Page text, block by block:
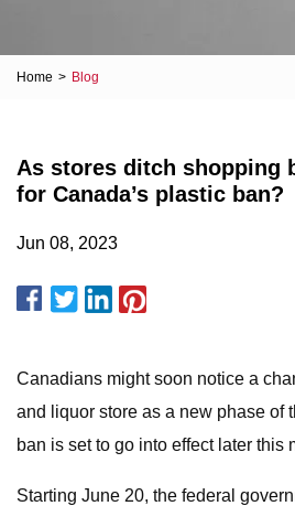
Home > Blog
As stores ditch shopping
for Canada’s plastic ban?
Jun 08, 2023
Canadians might soon notice a
and liquor store as a new phase of
ban is set to go into effect later this
Starting June 20, the federal